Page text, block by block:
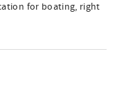
for boating, right